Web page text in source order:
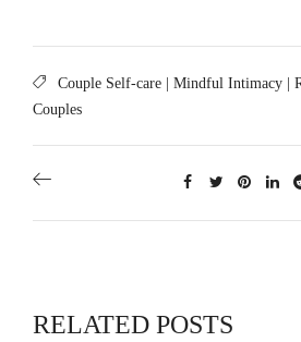
Couple Self-care Mindful Intimacy
Couples
RELATED POSTS